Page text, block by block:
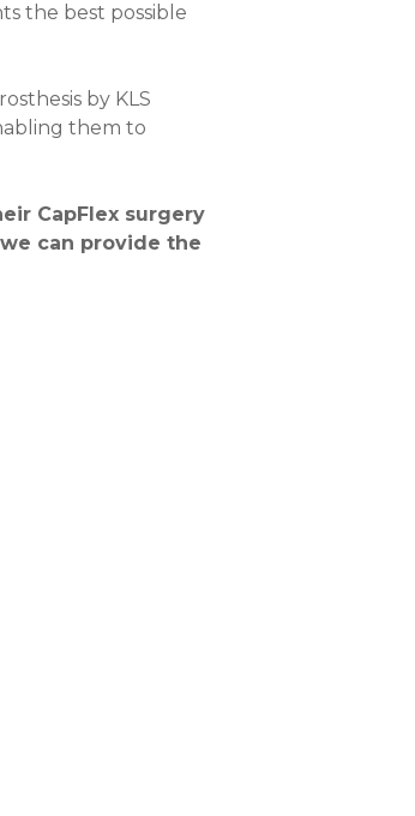
the best possible
by KLS
them to
CapFlex surgery
can provide the